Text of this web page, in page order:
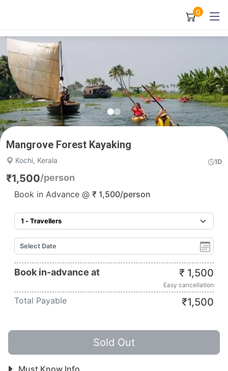
0
Mangrove Forest Kayaking
Kochi, Kerala 1D
₹1,500/person
Book in Advance @ ₹ 1,500/person
Book in-advance at ₹ 1,500
Easy cancellation
Total Payable ₹1,500
Sold Out
Must Know Info